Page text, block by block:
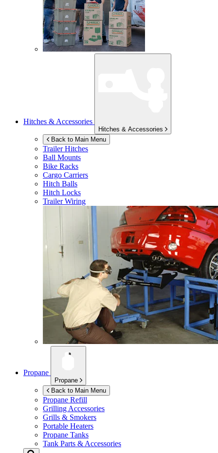
Hitches & Accessories
Hitches & Accessories
Back to Main Menu
Trailer Hitches
Ball Mounts
Bike Racks
Cargo Carriers
Hitch Balls
Hitch Locks
Trailer Wiring
Propane
Propane
Back to Main Menu
Propane Refill
Grilling Accessories
Grills & Smokers
Portable Heaters
Propane Tanks
Tank Parts & Accessories